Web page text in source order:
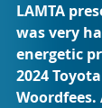
LAMTA
was very
energetic
2024
Woordfees.